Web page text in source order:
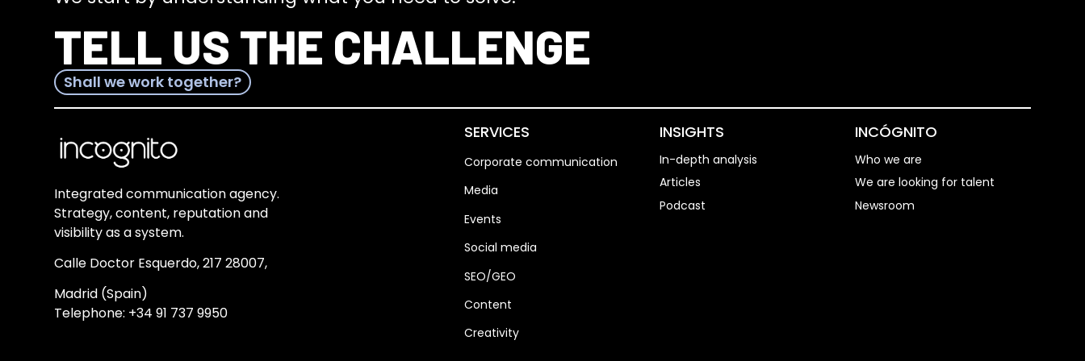
TELL US THE CHALLENGE
Shall we work together?
Integrated communication agency.
Strategy, content, reputation and
visibility as a system.
Calle Doctor Esquerdo, 217 28007,
Madrid (Spain)
Telephone: +34 91 737 9950
SERVICES
Corporate communication
Media
Events
Social media
SEO/GEO
Content
Creativity
INSIGHTS
In-depth analysis
Articles
Podcast
INCÓGNITO
Who we are
We are looking for talent
Newsroom